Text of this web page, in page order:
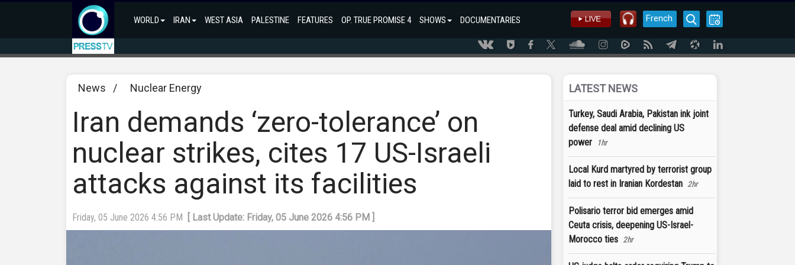
WORLD IRAN WEST ASIA PALESTINE FEATURES OP. TRUE PROMISE 4 SHOWS DOCUMENTARIES French
News / Nuclear Energy
Iran demands ‘zero-tolerance’ on
nuclear strikes, cites 17 US-Israeli
attacks against its facilities
Friday, 05 June 2026 4:56 PM [ Last Update: Friday, 05 June 2026 4:56 PM ]
LATEST NEWS
Turkey, Saudi Arabia, Pakistan ink joint
defense deal amid declining US
power
1hr
Local Kurd martyred by terrorist group
laid to rest in Iranian Kordestan 2hr
Polisario terror bid emerges amid
Ceuta crisis, deepening US-Israel-
Morocco ties 2hr